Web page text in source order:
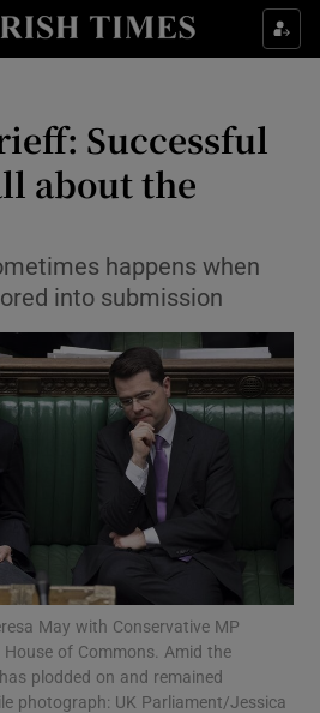
Show Culture sub sections
Show Technology sub sections
Show Motors sub sections
Show Podcasts sub sections
Successful
about the
happens when
into submission
May with Conservative MP
of Commons. Amid the
plodded on and remained
photograph: UK Parliament/Jessica